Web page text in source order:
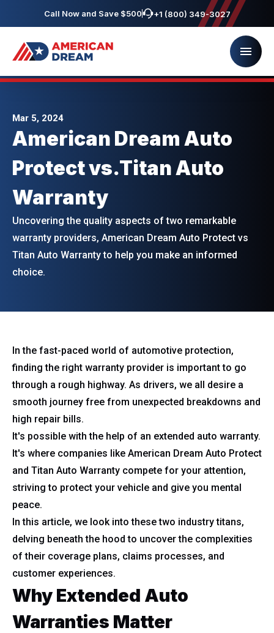
Call Now and Save $500 +1 (800) 349-3027
Mar 5, 2024
American Dream Auto
Protect vs.Titan Auto
Warranty
Uncovering the quality aspects of two remarkable
warranty providers, American Dream Auto Protect vs
Titan Auto Warranty to help you make an informed
choice.
In the fast-paced world of automotive protection,
finding the right warranty provider is important to go
through a rough highway. As drivers, we all desire a
smooth journey free from unexpected breakdowns and
high repair bills.
It's possible with the help of an extended auto warranty.
It's where companies like American Dream Auto Protect
and Titan Auto Warranty compete for your attention,
striving to protect your vehicle and give you mental
peace.
In this article, we look into these two industry titans,
delving beneath the hood to uncover the complexities
of their coverage plans, claims processes, and
customer experiences.
Why Extended Auto
Warranties Matter